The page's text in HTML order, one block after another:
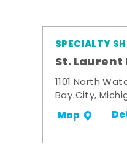
SPECIALTY
St.
1101 North
Bay City,
Map